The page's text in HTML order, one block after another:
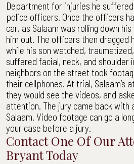
Department for injuries he
police officers. Once the officers
car, as Salaam was rolling down
him out. The officers then dragged
while his son watched,
suffered facial, neck, and shoulder
neighbors on the street took
their cellphones. At trial, Salaam’s
they would see the videos, and
attention. The jury came back
Salaam. Video footage can go a
your case before a jury.
Contact One Of Our
Bryant Today